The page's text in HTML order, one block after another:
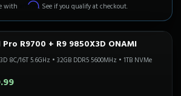
with Affirm. See if you qualify at checkout.
1 Left!R9700 + R9 9850X3D ONAMI
8C/16T 5.6GHz • 32GB DDR5 5600MHz • 1TB NVMe